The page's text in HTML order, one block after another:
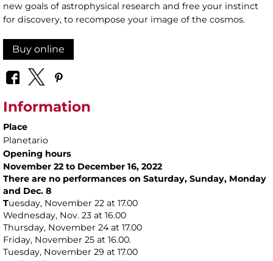
new goals of astrophysical research and free your instinct
for discovery, to recompose your image of the cosmos.
Buy online
Information
Place
Planetario
Opening hours
November 22 to December 16, 2022
There are no performances on Saturday, Sunday, Monday
and Dec. 8
Tuesday, November 22 at 17.00
Wednesday, Nov. 23 at 16.00
Thursday, November 24 at 17.00
Friday, November 25 at 16.00.
Tuesday, November 29 at 17.00